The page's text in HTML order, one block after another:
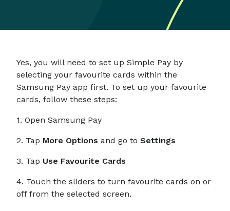
Yes, you will need to set up Simple Pay by
selecting your favourite cards within the
Samsung Pay app first. To set up your favourite
cards, follow these steps:
1. Open Samsung Pay
2. Tap More Options and go to Settings
3. Tap Use Favourite Cards
4. Touch the sliders to turn favourite cards on or
off from the selected screen.